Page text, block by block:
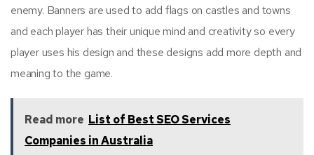
enemy. Banners are used to add flags on castles and towns
and each player has their unique mind and creativity so every
player uses his design and these designs add more depth and
meaning to the game.
Read more List of Best SEO Services
Companies in Australia